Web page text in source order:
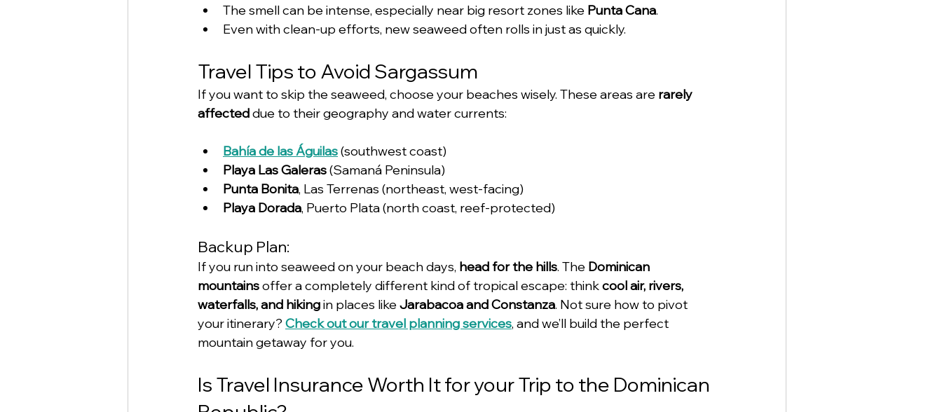
The smell can be intense, especially near big resort zones like Punta Cana.
Even with clean-up efforts, new seaweed often rolls in just as quickly.
Travel Tips to Avoid Sargassum
If you want to skip the seaweed, choose your beaches wisely. These areas are rarely
affected due to their geography and water currents:
Bahía de las Águilas (southwest coast)
Playa Las Galeras (Samaná Peninsula)
Punta Bonita, Las Terrenas (northeast, west-facing)
Playa Dorada, Puerto Plata (north coast, reef-protected)
Backup Plan:
If you run into seaweed on your beach days, head for the hills. The Dominican
mountains offer a completely different kind of tropical escape: think cool air, rivers,
waterfalls, and hiking in places like Jarabacoa and Constanza. Not sure how to pivot
your itinerary? Check out our travel planning services, and we’ll build the perfect
mountain getaway for you.
Is Travel Insurance Worth It for your Trip to the Dominican